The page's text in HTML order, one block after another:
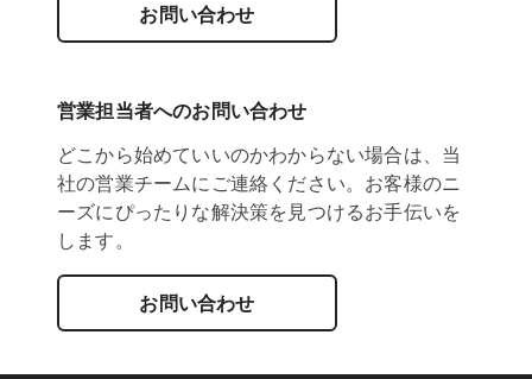
お問い合わせ
営業担当者へのお問い合わせ
どこから始めていいのかわからない場合は、当
社の営業チームにご連絡ください。お客様のニ
ーズにぴったりな解決策を見つけるお手伝いを
します。
お問い合わせ